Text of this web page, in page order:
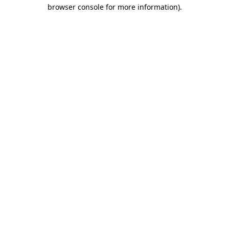
browser console for more information).